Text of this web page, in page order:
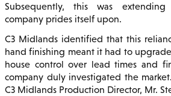
Subsequently, this was
company prides itself upon.
C3 Midlands identified that this
hand finishing meant it had to
house control over lead times and
company duly investigated the
C3 Midlands Production Director, Mr.